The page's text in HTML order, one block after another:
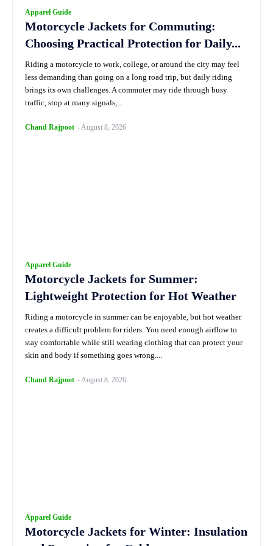
Apparel Guide
Motorcycle Jackets for Commuting:
Choosing Practical Protection for Daily...
Riding a motorcycle to work, college, or around the city may feel
less demanding than going on a long road trip, but daily riding
brings its own challenges. A commuter may ride through busy
traffic, stop at many signals,...
Chand Rajpoot -August 8, 2026
Apparel Guide
Motorcycle Jackets for Summer:
Lightweight Protection for Hot Weather
Riding a motorcycle in summer can be enjoyable, but hot weather
creates a difficult problem for riders. You need enough airflow to
stay comfortable while still wearing clothing that can protect your
skin and body if something goes wrong....
Chand Rajpoot -August 8, 2026
Apparel Guide
Motorcycle Jackets for Winter: Insulation